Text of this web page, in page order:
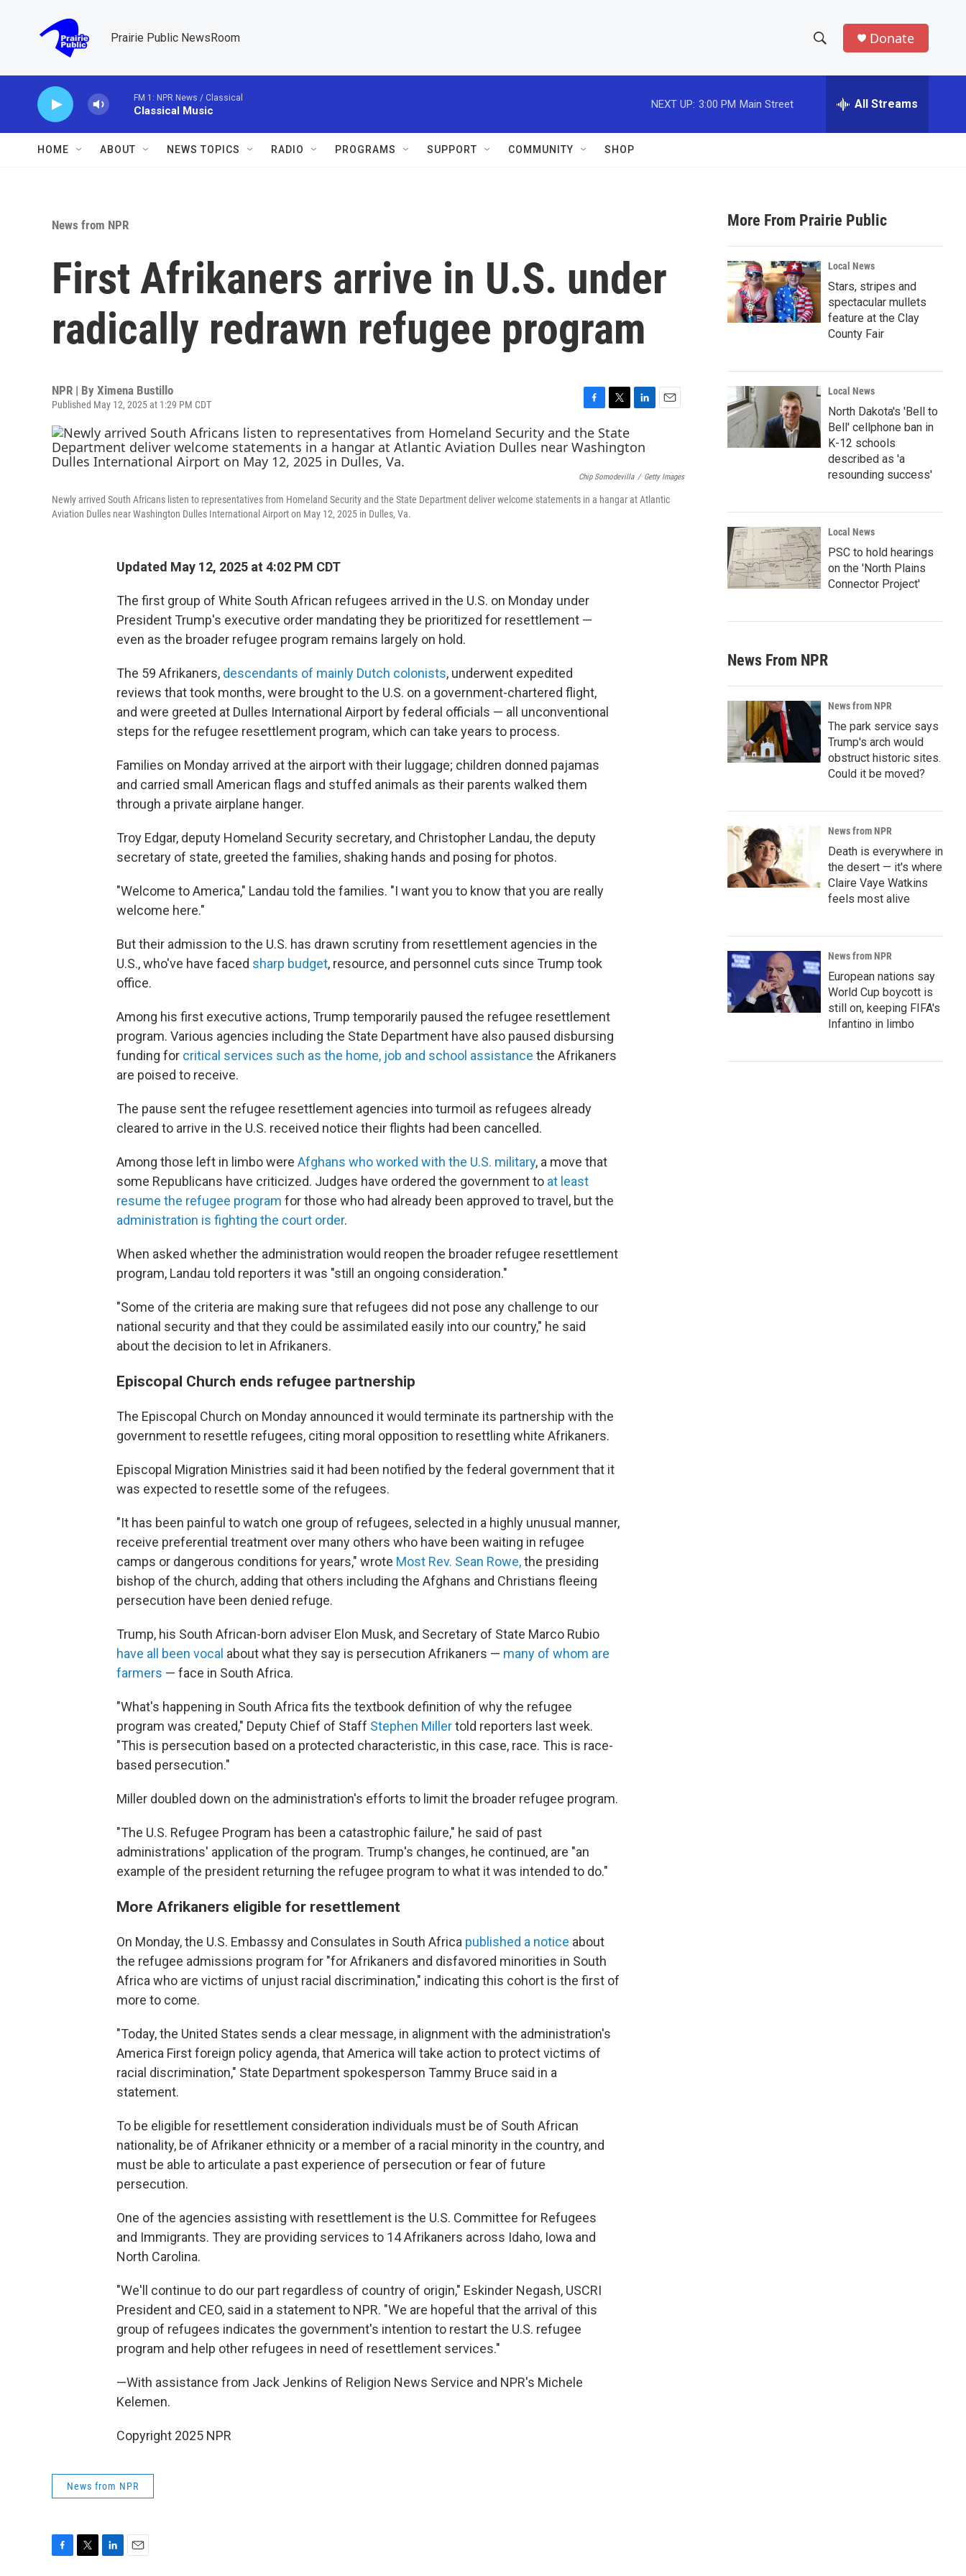
Prairie Public NewsRoom
h
w
a
r
c
h
e
h
Donate
FM 1: NPR News / Classical
Classical Music
NEXT UP: 3:00 PM Main Street All Streams
HOME ABOUT NEWS TOPICS RADIO PROGRAMS SUPPORT COMMUNITY SHOP
News from NPR
First Afrikaners arrive in U.S. under
radically redrawn refugee program
NPR | By Ximena Bustillo
Published May 12, 2025 at 1:29 PM CDT
a
c
e
b
o
o
w
i
t
t
r
n
k
e
I
l
Chip Somodevilla / Getty Images
Newly arrived South Africans listen to representatives from Homeland Security and the State Department deliver welcome statements in a hangar at Atlantic
Aviation Dulles near Washington Dulles International Airport on May 12, 2025 in Dulles, Va.
Updated May 12, 2025 at 4:02 PM CDT
The first group of White South African refugees arrived in the U.S. on Monday under
President Trump's executive order mandating they be prioritized for resettlement —
even as the broader refugee program remains largely on hold.
The 59 Afrikaners, descendants of mainly Dutch colonists, underwent expedited
reviews that took months, were brought to the U.S. on a government-chartered flight,
and were greeted at Dulles International Airport by federal officials — all unconventional
steps for the refugee resettlement program, which can take years to process.
Families on Monday arrived at the airport with their luggage; children donned pajamas
and carried small American flags and stuffed animals as their parents walked them
through a private airplane hanger.
Troy Edgar, deputy Homeland Security secretary, and Christopher Landau, the deputy
secretary of state, greeted the families, shaking hands and posing for photos.
"Welcome to America," Landau told the families. "I want you to know that you are really
welcome here."
But their admission to the U.S. has drawn scrutiny from resettlement agencies in the
U.S., who've have faced sharp budget, resource, and personnel cuts since Trump took
office.
Among his first executive actions, Trump temporarily paused the refugee resettlement
program. Various agencies including the State Department have also paused disbursing
funding for critical services such as the home, job and school assistance the Afrikaners
are poised to receive.
The pause sent the refugee resettlement agencies into turmoil as refugees already
cleared to arrive in the U.S. received notice their flights had been cancelled.
Among those left in limbo were Afghans who worked with the U.S. military, a move that
some Republicans have criticized. Judges have ordered the government to at least
resume the refugee program for those who had already been approved to travel, but the
administration is fighting the court order.
When asked whether the administration would reopen the broader refugee resettlement
program, Landau told reporters it was "still an ongoing consideration."
"Some of the criteria are making sure that refugees did not pose any challenge to our
national security and that they could be assimilated easily into our country," he said
about the decision to let in Afrikaners.
Episcopal Church ends refugee partnership
The Episcopal Church on Monday announced it would terminate its partnership with the
government to resettle refugees, citing moral opposition to resettling white Afrikaners.
Episcopal Migration Ministries said it had been notified by the federal government that it
was expected to resettle some of the refugees.
"It has been painful to watch one group of refugees, selected in a highly unusual manner,
receive preferential treatment over many others who have been waiting in refugee
camps or dangerous conditions for years," wrote Most Rev. Sean Rowe,the presiding
bishop of the church, adding that others including the Afghans and Christians fleeing
persecution have been denied refuge.
Trump, his South African-born adviser Elon Musk, and Secretary of State Marco Rubio
have all been vocal about what they say is persecution Afrikaners — many of whom are
farmers — face in South Africa.
"What's happening in South Africa fits the textbook definition of why the refugee
program was created," Deputy Chief of Staff Stephen Millertold reporters last week.
"This is persecution based on a protected characteristic, in this case, race. This is race-
based persecution."
Miller doubled down on the administration's efforts to limit the broader refugee program.
"The U.S. Refugee Program has been a catastrophic failure," he said of past
administrations' application of the program. Trump's changes, he continued, are "an
example of the president returning the refugee program to what it was intended to do."
More Afrikaners eligible for resettlement
On Monday, the U.S. Embassy and Consulates in South Africa published a notice about
the refugee admissions program for "for Afrikaners and disfavored minorities in South
Africa who are victims of unjust racial discrimination," indicating this cohort is the first of
more to come.
"Today, the United States sends a clear message, in alignment with the administration's
America First foreign policy agenda, that America will take action to protect victims of
racial discrimination," State Department spokesperson Tammy Bruce said in a
statement.
To be eligible for resettlement consideration individuals must be of South African
nationality, be of Afrikaner ethnicity or a member of a racial minority in the country, and
must be able to articulate a past experience of persecution or fear of future
persecution.
One of the agencies assisting with resettlement is the U.S. Committee for Refugees
and Immigrants. They are providing services to 14 Afrikaners across Idaho, Iowa and
North Carolina.
"We'll continue to do our part regardless of country of origin," Eskinder Negash, USCRI
President and CEO, said in a statement to NPR. "We are hopeful that the arrival of this
group of refugees indicates the government's intention to restart the U.S. refugee
program and help other refugees in need of resettlement services."
—With assistance from Jack Jenkins of Religion News Service and NPR's Michele
Kelemen.
Copyright 2025 NPR
News from NPR
More From Prairie Public
Local News
Stars, stripes and
spectacular mullets
feature at the Clay
County Fair
Local News
North Dakota's 'Bell to
Bell' cellphone ban in
K-12 schools
described as 'a
resounding success'
Local News
PSC to hold hearings
on the 'North Plains
Connector Project'
News From NPR
News from NPR
The park service says
Trump's arch would
obstruct historic sites.
Could it be moved?
News from NPR
Death is everywhere in
the desert — it's where
Claire Vaye Watkins
feels most alive
News from NPR
European nations say
World Cup boycott is
still on, keeping FIFA's
Infantino in limbo